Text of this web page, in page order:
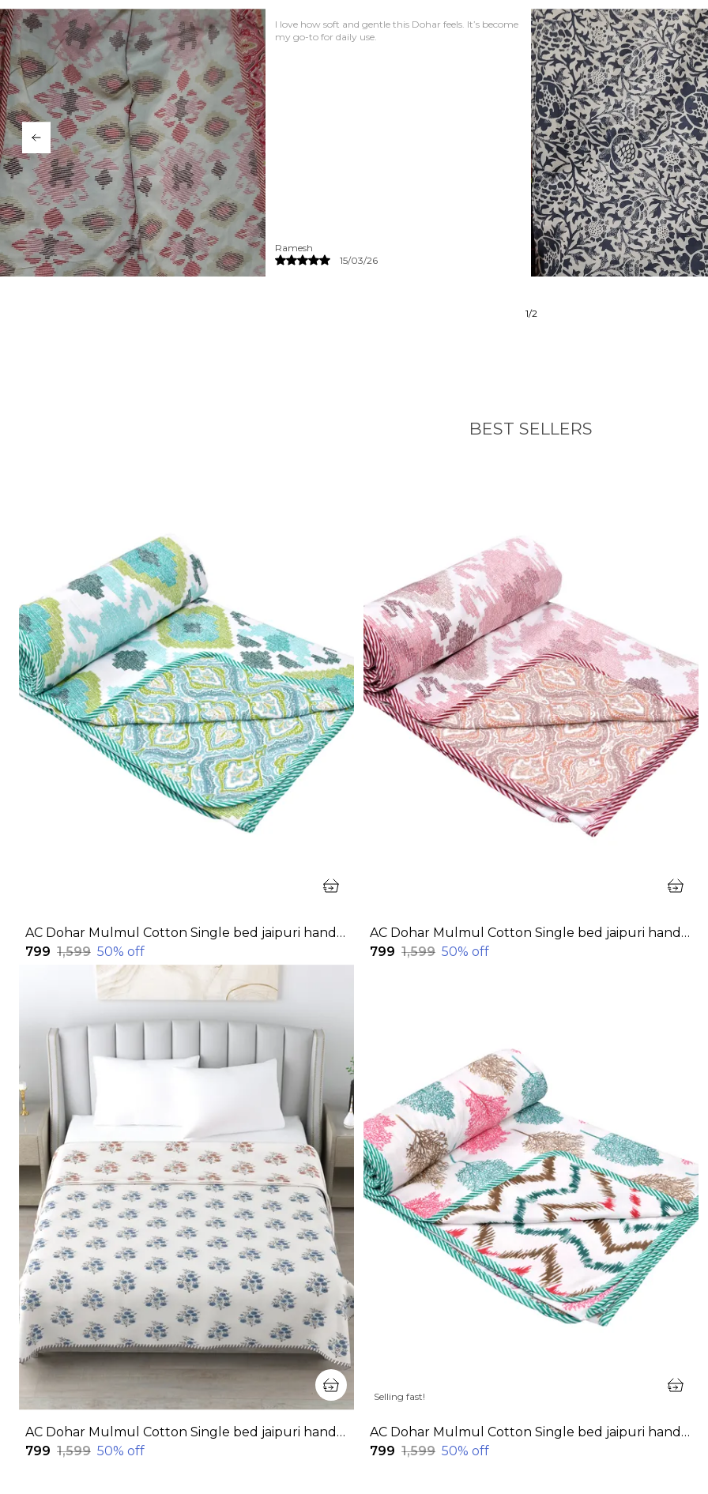
A must-have for every home. The material is
breathable and super comfortable.
Priya
14/03/26
2/6
BEST SELLERS
AC Dohar Mulmul Cotton Single bed jaipuri hand block printed dohar | Reversible AC dohar for all Weather | AC Blanket single bed
₹799 ₹1,599 50% off
AC Dohar Mulmul Cotton Single bed jaipuri hand block printed dohar | Reversible AC dohar for all Weather | AC Blanket single bed
₹799 ₹1,599 50% off
AC Dohar Mulmul Cotton Single bed jaipuri hand block printed dohar | Reversible AC dohar for all Weather | AC Blanket single bed
₹799 ₹1,599 50% off
Selling fast!
AC Dohar Mulmul Cotton Single bed jaipuri hand block printed dohar | Reversible AC dohar for all Weather | AC Blanket single bed
₹799 ₹1,599 50% off